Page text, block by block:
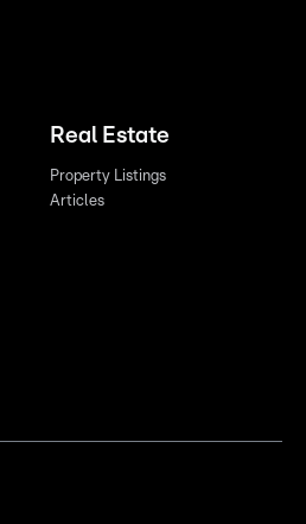
Real Estate
Property Listings
Articles